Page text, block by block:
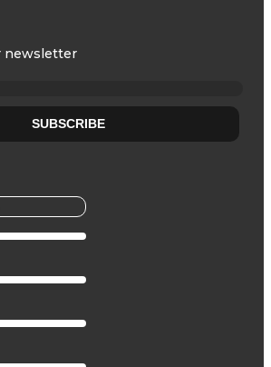
newsletter